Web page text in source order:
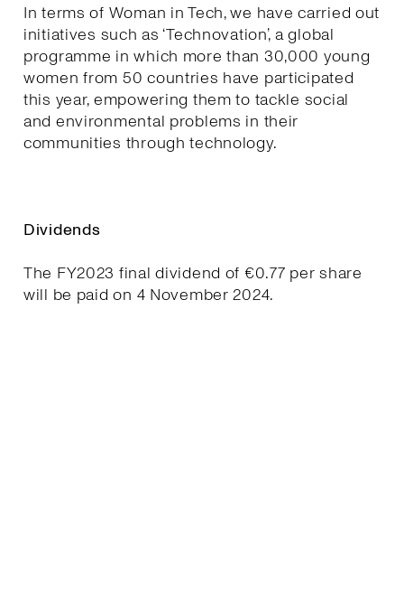
In terms of Woman in Tech, we have carried out
initiatives such as ‘Technovation’, a global
programme in which more than 30,000 young
women from 50 countries have participated
this year, empowering them to tackle social
and environmental problems in their
communities through technology.
Dividends
The FY2023 final dividend of €0.77 per share
will be paid on 4 November 2024.